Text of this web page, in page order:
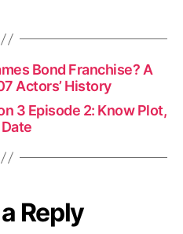
Bond Franchise? A
Actors’ History
3 Episode 2: Know Plot,
Reply